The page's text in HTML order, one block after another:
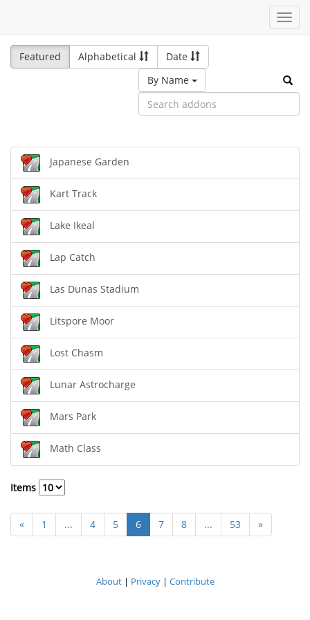
Featured
Alphabetical
Date
By Name
Japanese Garden
Kart Track
Lake Ikeal
Lap Catch
Las Dunas Stadium
Litspore Moor
Lost Chasm
Lunar Astrocharge
Mars Park
Math Class
Items
« 1 ... 4 5 6 7 8 ... 53 »
About| Privacy| Contribute